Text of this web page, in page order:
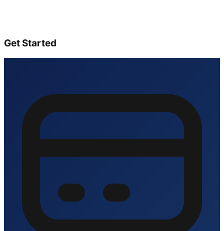
Get Started